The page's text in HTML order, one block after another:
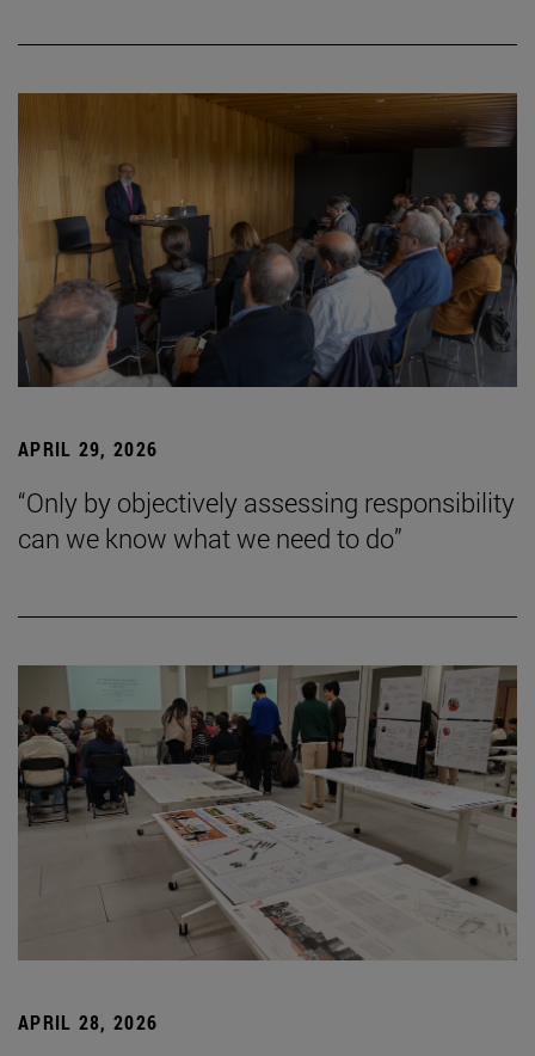
APRIL 29, 2026
“Only by objectively assessing responsibility
can we know what we need to do”
APRIL 28, 2026